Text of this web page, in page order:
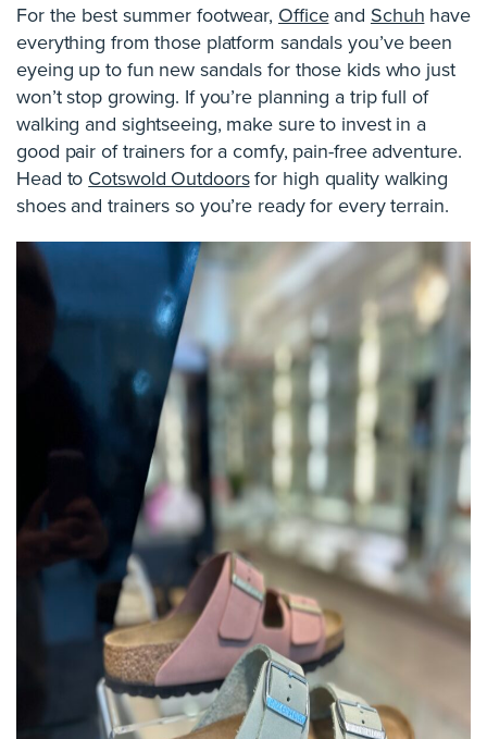
For the best summer footwear, Officeand Schuhhave
everything from those platform sandals you’ve been
eyeing up to fun new sandals for those kids who just
won’t stop growing. If you’re planning a trip full of
walking and sightseeing, make sure to invest in a
good pair of trainers for a comfy, pain-free adventure.
Head toCotswold Outdoorsfor high quality walking
shoes and trainers so you’re ready for every terrain.